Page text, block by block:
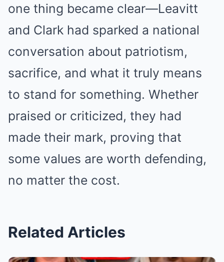
one thing became clear—Leavitt
and Clark had sparked a national
conversation about patriotism,
sacrifice, and what it truly means
to stand for something. Whether
praised or criticized, they had
made their mark, proving that
some values are worth defending,
no matter the cost.
Related Articles